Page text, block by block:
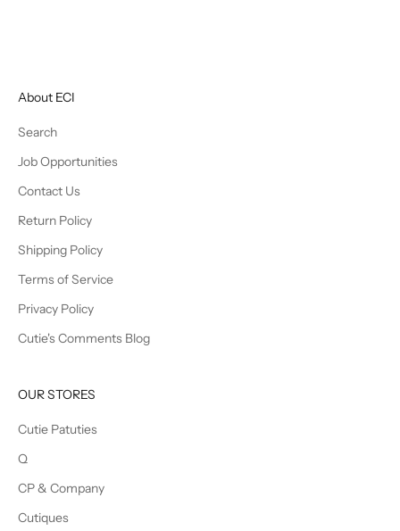
About ECI
Search
Job Opportunities
Contact Us
Return Policy
Shipping Policy
Terms of Service
Privacy Policy
Cutie's Comments Blog
OUR STORES
Cutie Patuties
Q
CP & Company
Cutiques